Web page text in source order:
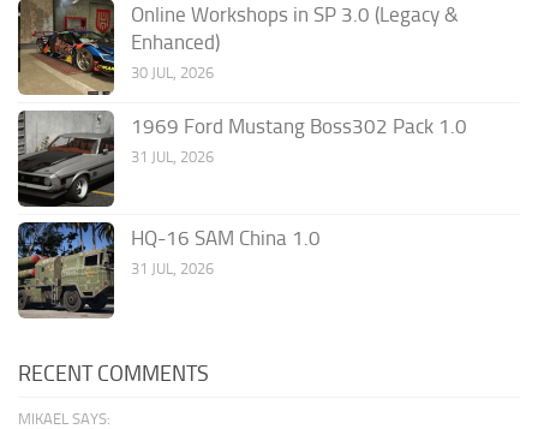
Online Workshops in SP 3.0 (Legacy &
Enhanced)
30 JUL, 2026
1969 Ford Mustang Boss302 Pack 1.0
31 JUL, 2026
HQ-16 SAM China 1.0
31 JUL, 2026
RECENT COMMENTS
MIKAEL SAYS: